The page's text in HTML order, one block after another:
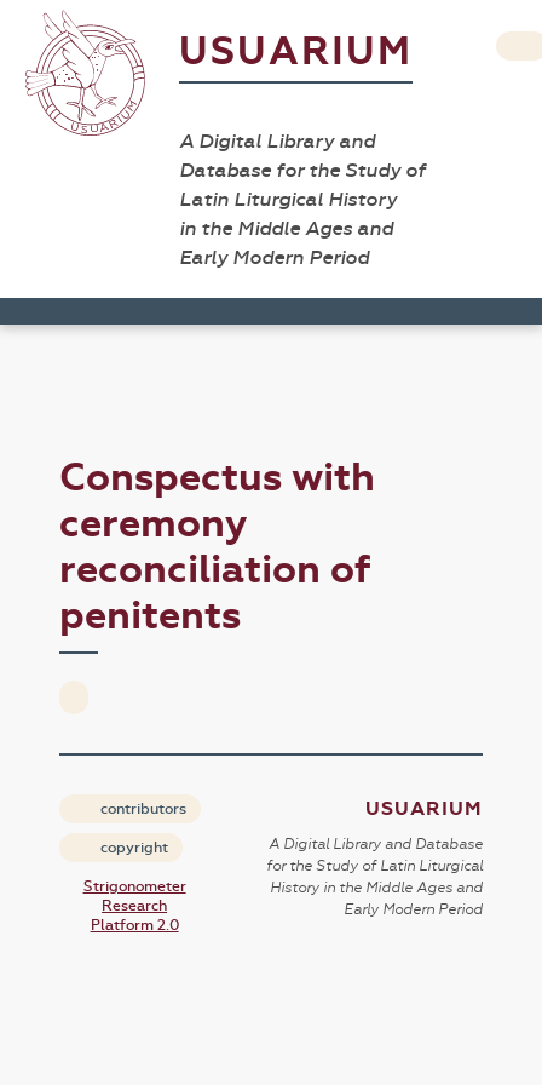
USUARIUM
A Digital Library and
Database for the Study of
Latin Liturgical History
in the Middle Ages and
Early Modern Period
Conspectus with
ceremony
reconciliation of
penitents
contributors
copyright
Strigonometer
Research
Platform 2.0
USUARIUM
A Digital Library and Database
for the Study of Latin Liturgical
History in the Middle Ages and
Early Modern Period